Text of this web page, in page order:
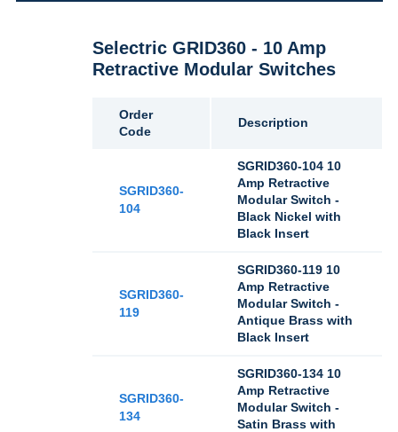
Selectric GRID360 - 10 Amp
Retractive Modular Switches
Order
Code
Description
SGRID360-
104
SGRID360-104 10
Amp Retractive
Modular Switch -
Black Nickel with
Black Insert
SGRID360-
119
SGRID360-119 10
Amp Retractive
Modular Switch -
Antique Brass with
Black Insert
SGRID360-
134
SGRID360-134 10
Amp Retractive
Modular Switch -
Satin Brass with